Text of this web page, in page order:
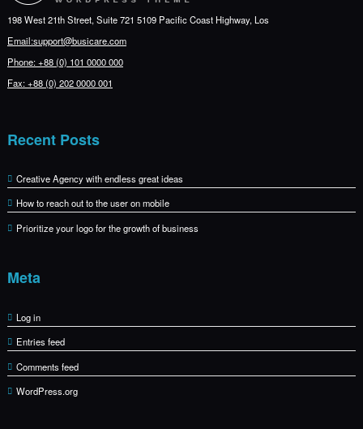
198 West 21th Street, Suite 721 5109 Pacific Coast Highway, Los
Email:support@busicare.com
Phone: +88 (0) 101 0000 000
Fax: +88 (0) 202 0000 001
Recent Posts
Creative Agency with endless great ideas
How to reach out to the user on mobile
Prioritize your logo for the growth of business
Meta
Log in
Entries feed
Comments feed
WordPress.org